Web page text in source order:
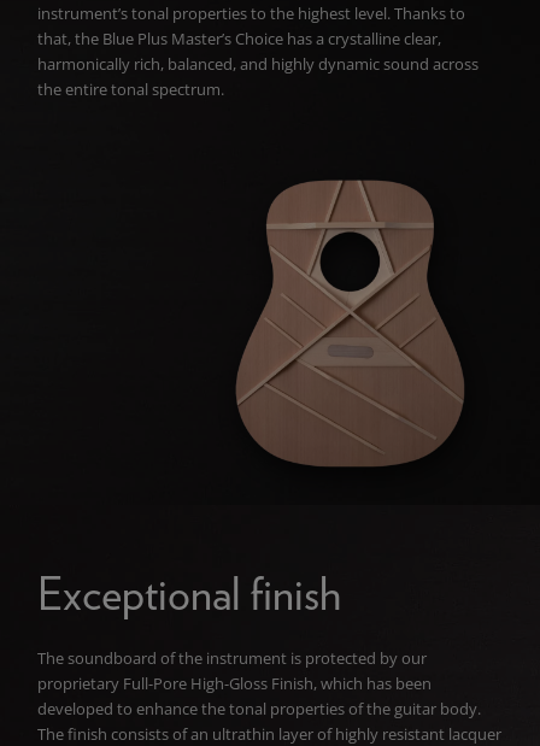
instrument’s tonal properties to the highest level. Thanks to
that, the Blue Plus Master’s Choice has a crystalline clear,
harmonically rich, balanced, and highly dynamic sound across
the entire tonal spectrum.
Exceptional finish
The soundboard of the instrument is protected by our
proprietary Full-Pore High-Gloss Finish, which has been
developed to enhance the tonal properties of the guitar body.
The finish consists of an ultrathin layer of highly resistant lacquer